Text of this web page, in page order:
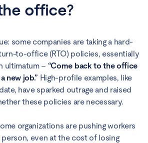
office?
some companies are taking a hard-
to-office (RTO) policies, essentially
ultimatum – “Come back to the office
new job.” High-profile examples, like
have sparked outrage and raised
these policies are necessary.
organizations are pushing workers
even at the cost of losing